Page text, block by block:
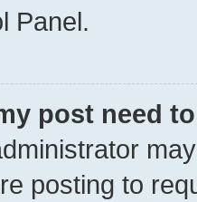
Panel.
post need
posting to